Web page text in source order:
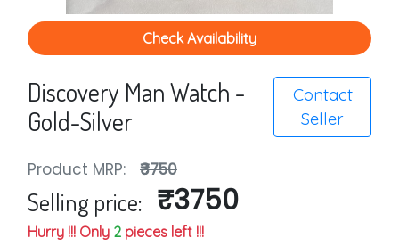
Check Availability
Discovery Man Watch -
Gold-Silver
Contact
Seller
Product MRP: ₹3750
Selling price: ₹3750
Hurry !!! Only 2 pieces left !!!